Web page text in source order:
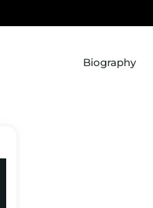
Biography